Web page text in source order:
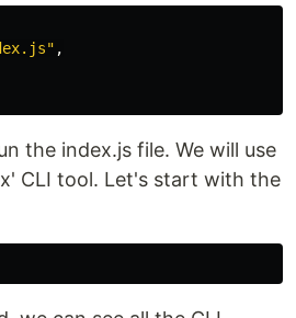
,
the index.js file. We will use
CLI tool. Let's start with the